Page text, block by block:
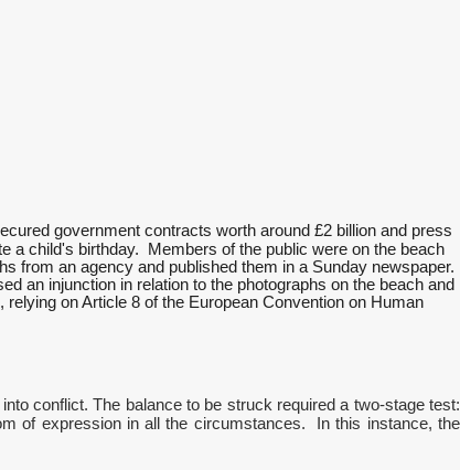
government contracts worth around £2 billion and press
a child's birthday. Members of the public were on the beach
from an agency and published them in a Sunday newspaper.
an injunction in relation to the photographs on the beach and
on Article 8 of the European Convention on Human
conflict. The balance to be struck required a two-stage test:
of expression in all the circumstances. In this instance, the